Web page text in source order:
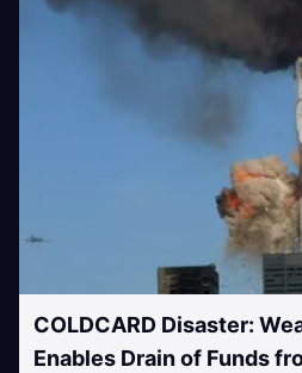
COLDCARD Disaster:
Enables Drain of Funds